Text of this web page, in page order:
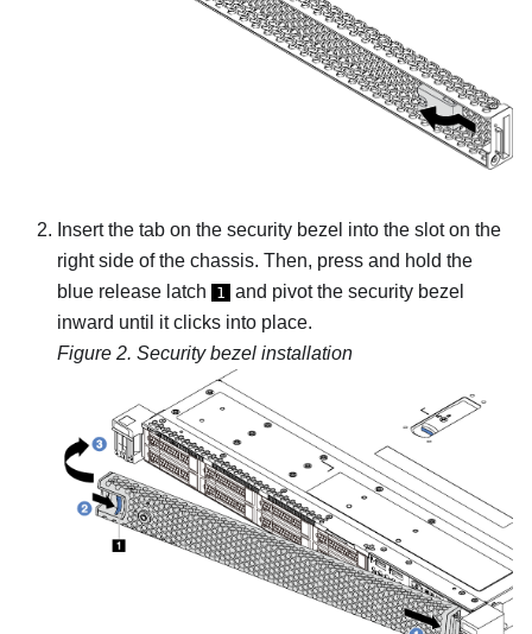
Insert the tab on the security bezel into the slot on the
right side of the chassis. Then, press and hold the
blue release latch
1
and pivot the security bezel
inward until it clicks into place.
Figure 2. Security bezel installation